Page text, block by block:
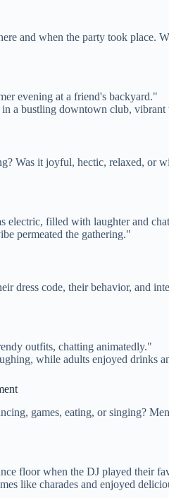
and when the party took place.
evening at a friend's backyard."
a bustling downtown club,
Was it joyful, hectic, relaxed, or
electric, filled with laughter and
permeated the gathering."
dress code, their behavior, and
outfits, chatting animatedly."
while adults enjoyed drinks
games, eating, or singing?
floor when the DJ played their
like charades and enjoyed